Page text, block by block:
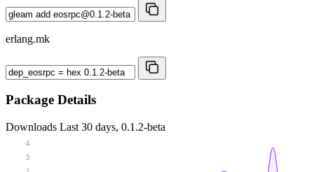
erlang.mk
Package Details
Downloads Last 30 days, 0.1.2-beta
3
4